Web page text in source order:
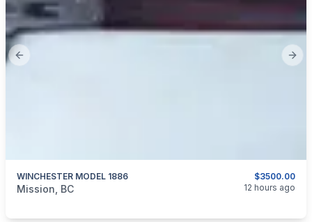
Previous slide
$3500.00
WINCHESTER MODEL 1886
categories: Guns
Mission, BC 12 hours ago